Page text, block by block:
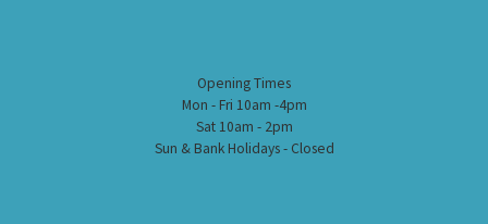
Opening Times
Mon - Fri 10am -4pm
Sat 10am - 2pm
Sun & Bank Holidays - Closed